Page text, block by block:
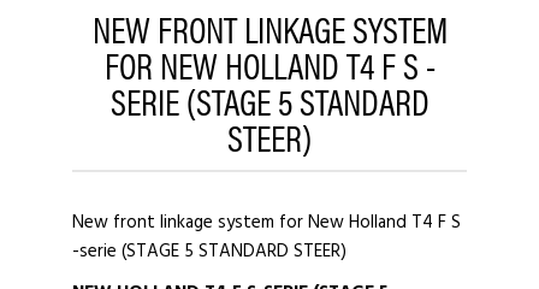
NEW FRONT LINKAGE SYSTEM
FOR NEW HOLLAND T4 F S -
SERIE (STAGE 5 STANDARD
STEER)
New front linkage system for New Holland T4 F S
-serie (STAGE 5 STANDARD STEER)